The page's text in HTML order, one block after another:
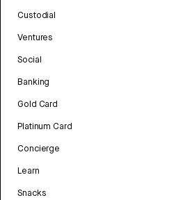
Custodial
Ventures
Social
Banking
Gold Card
Platinum Card
Concierge
Learn
Snacks